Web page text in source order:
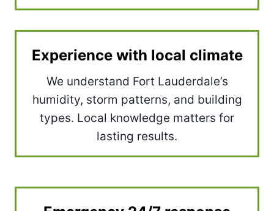
Experience with local climate
We understand Fort Lauderdale’s
humidity, storm patterns, and building
types. Local knowledge matters for
lasting results.